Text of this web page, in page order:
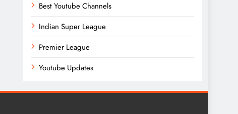
Best Youtube Channels
Indian Super League
Premier League
Youtube Updates